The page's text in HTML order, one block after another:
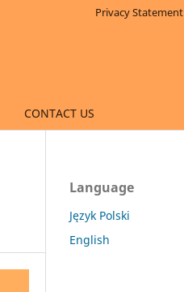
CONTACT US
Privacy Statement
Language
Język Polski
English